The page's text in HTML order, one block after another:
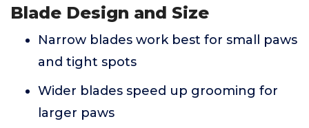
Blade Design and Size
Narrow blades work best for small paws
and tight spots
Wider blades speed up grooming for
larger paws